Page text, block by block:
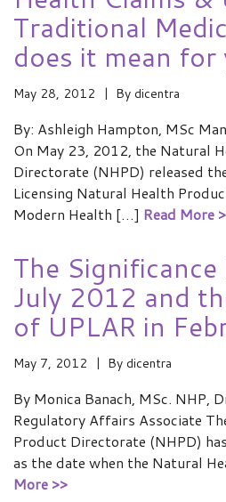
Traditional
does it mean for
May 28, 2012 By dicentra
By: Ashleigh Hampton, MSc
On May 23, 2012, the Natural
Directorate (NHPD) released
Licensing Natural Health
Modern Health […] Read More
The
July 2012 and
of UPLAR in
May 7, 2012 By dicentra
By Monica Banach, MSc. NHP,
Regulatory Affairs Associate
Product Directorate (NHPD)
as the date when the Natural
More >>